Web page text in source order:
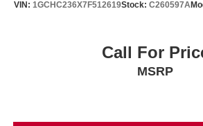
invite you to experience the
efficiency, premium appointments, and
VIN: 1GCHC236X7F512619Stock: C260597A
Call For
MSRP